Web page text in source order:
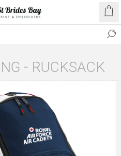
- RUCKSACK